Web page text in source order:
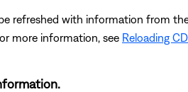
refreshed with information from
more information, see Reloading